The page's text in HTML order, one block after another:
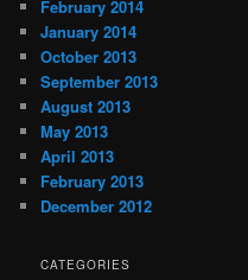
February 2014
January 2014
October 2013
September 2013
August 2013
May 2013
April 2013
February 2013
December 2012
CATEGORIES